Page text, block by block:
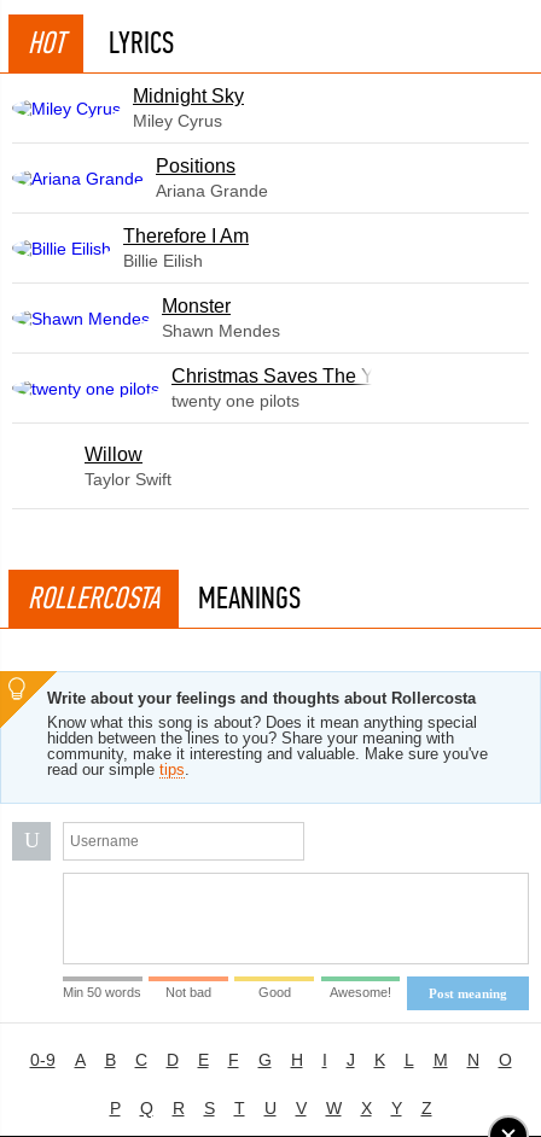
HOT LYRICS
Midnight Sky
Miley Cyrus
​Positions
Ariana Grande
Therefore I Am
Billie Eilish
Monster
Shawn Mendes
Christmas Saves The Year
twenty one pilots
Willow
Taylor Swift
ROLLERCOSTA MEANINGS
Write about your feelings and thoughts about Rollercosta
Know what this song is about? Does it mean anything special
hidden between the lines to you? Share your meaning with
community, make it interesting and valuable. Make sure you've
read our simple tips.
U
Post meaning
Min 50 words Not bad Good Awesome!
0-9 A B C D E F G H I J K L M N O
P Q R S T U V W X Y Z